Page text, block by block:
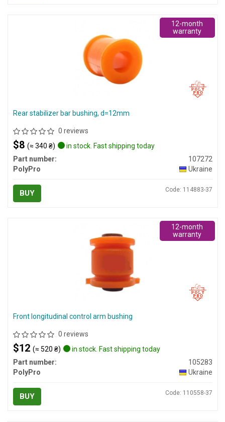
Rear stabilizer bar bushing, d=12mm
0 reviews
$8 (≈ 340 ₴)
in stock. Fast shipping today
Part number:
107272
PolyPro
Ukraine
BUY Code: 114883-37
12-month
warranty
Front longitudinal control arm bushing
0 reviews
$12 (≈ 520 ₴)
in stock. Fast shipping today
Part number:
105283
PolyPro
Ukraine
BUY Code: 110558-37
12-month
warranty